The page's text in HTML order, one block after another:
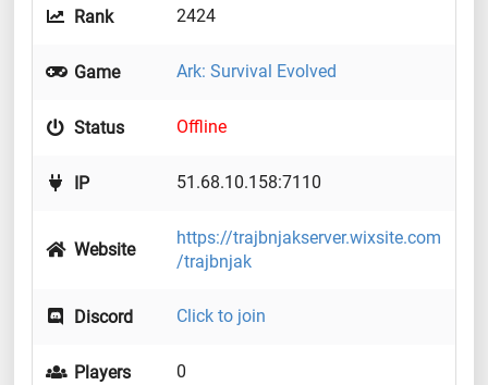
Rank 2424
Game Ark: Survival Evolved
Status Offline
IP 51.68.10.158:7110
Website
https://trajbnjakserver.wixsite.com
/trajbnjak
Discord Click to join
Players 0